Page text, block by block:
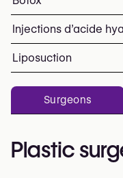
Top
Injections d’acide
Liposuction
Surgeons
Plastic